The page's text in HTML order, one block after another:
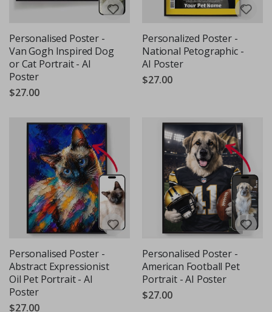
Personalised Poster -
Van Gogh Inspired Dog
or Cat Portrait - AI
Poster
$27.00
Personalized Poster -
National Petographic -
AI Poster
$27.00
Personalised Poster -
Abstract Expressionist
Oil Pet Portrait - AI
Poster
$27.00
Personalised Poster -
American Football Pet
Portrait - AI Poster
$27.00